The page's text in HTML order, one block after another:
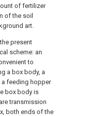
of fertilizer
of the soil
art.
present
scheme: an
to
a box body, a
a feeding hopper
box body is
transmission
both ends of the